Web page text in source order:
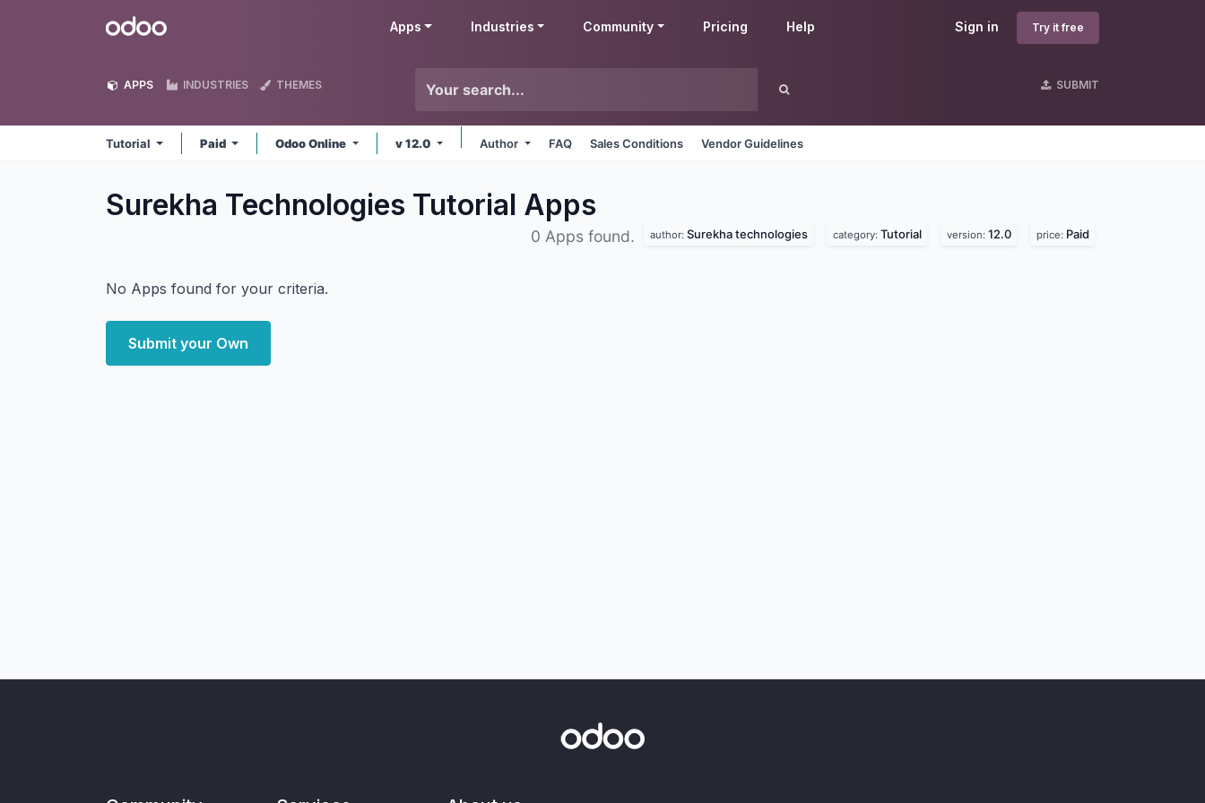
Odoo Sign in Try it free
Apps Industries Community Pricing Help
APPS INDUSTRIES THEMES SUBMIT
Tutorial Paid Odoo Online v 12.0 Author FAQ Sales Conditions Vendor Guidelines
Surekha Technologies Tutorial Apps
0 Apps found. author: Surekha technologies category: Tutorial version: 12.0 price: Paid
No Apps found for your criteria.
Submit your Own